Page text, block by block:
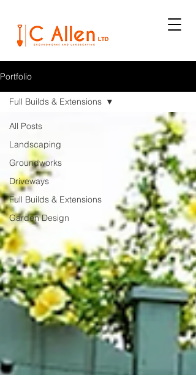
Portfolio
All Posts
Landscaping
Groundworks
Driveways
Full Builds & Extensions
Garden Design
Full Builds & Extensions